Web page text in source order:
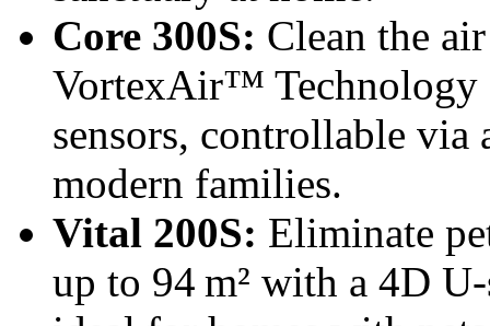
Core 300S: Clean the
VortexAir™
sensors, controllable
modern families.
Vital 200S: Eliminate
up to 94 m² with a 4D